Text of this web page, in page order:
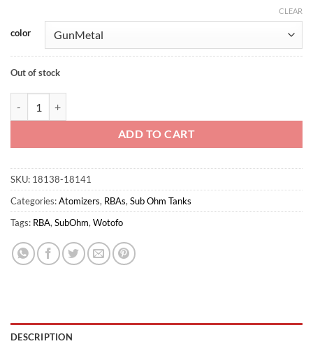
color
CLEAR
Out of stock
ADD TO CART
SKU: 18138-18141
Categories:Atomizers, RBAs, Sub Ohm Tanks
Tags: RBA, SubOhm, Wotofo
DESCRIPTION